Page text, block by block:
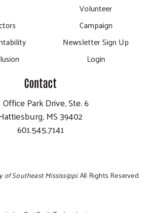
Volunteer
Campaign
Newsletter Sign Up
Login
Contact
Office Park Drive, Ste. 6
MS 39402
601.545.7141
of Southeast Mississippi.All Rights Reserved.